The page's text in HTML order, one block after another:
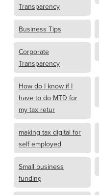
Transparency
Business Tips
Corporate
Transparency
How do I know if I
have to do MTD for
my tax retur
making tax digital for
self employed
Small business
funding